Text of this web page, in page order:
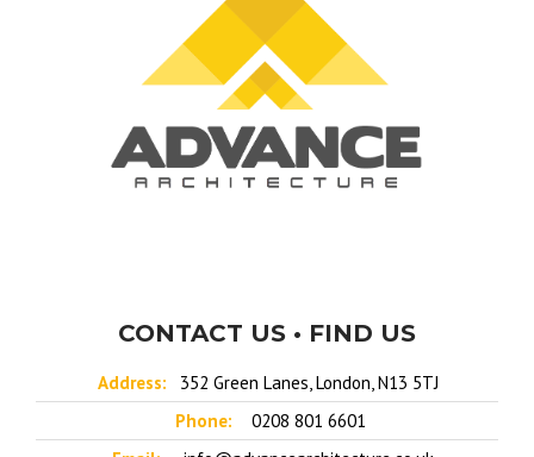
CONTACT US • FIND US
Address:
352 Green Lanes, London, N13 5TJ
Phone:
0208 801 6601